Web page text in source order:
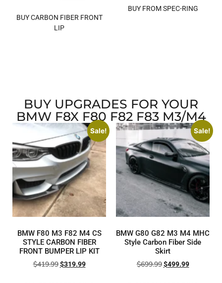
BUY CARBON FIBER FRONT
LIP
BUY FROM SPEC-RING
BUY UPGRADES FOR YOUR
BMW F8X F80 F82 F83 M3/M4
Sale!
BMW F80 M3 F82 M4 CS
STYLE CARBON FIBER
FRONT BUMPER LIP KIT
$419.99 $319.99
Sale!
BMW G80 G82 M3 M4 MHC
Style Carbon Fiber Side
Skirt
$699.99 $499.99